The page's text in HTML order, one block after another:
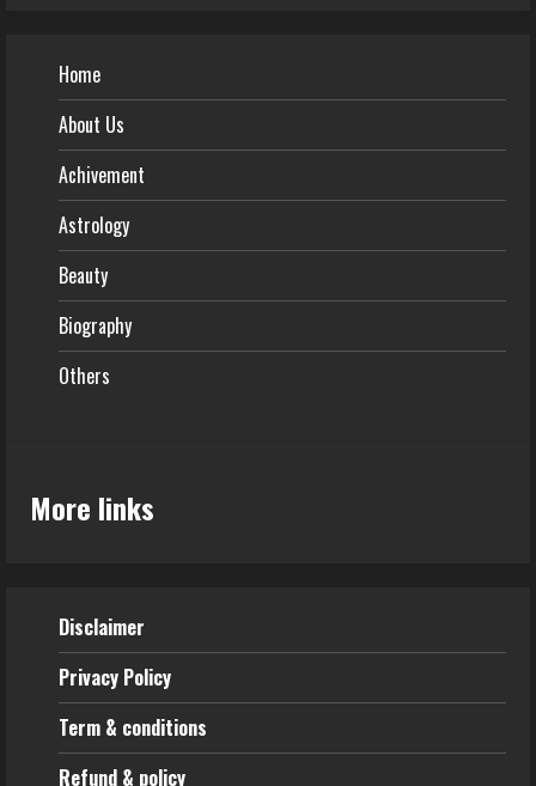
Home
About Us
Achivement
Astrology
Beauty
Biography
Others
More links
Disclaimer
Privacy Policy
Term & conditions
Refund & policy